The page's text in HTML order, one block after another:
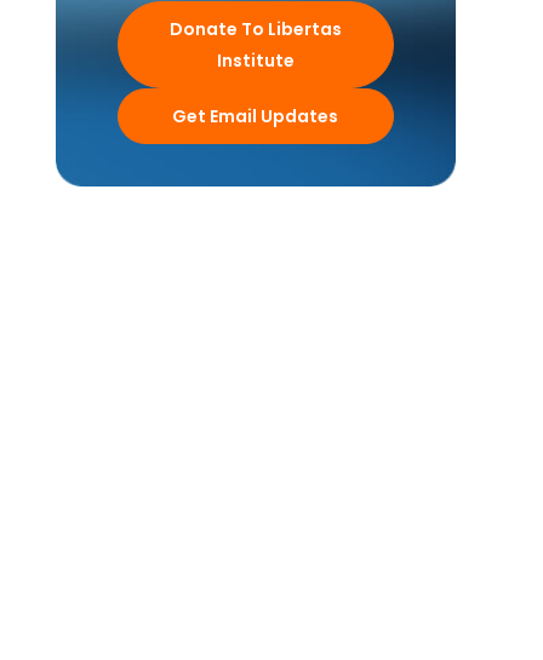
Donate To Libertas
Institute
Get Email Updates